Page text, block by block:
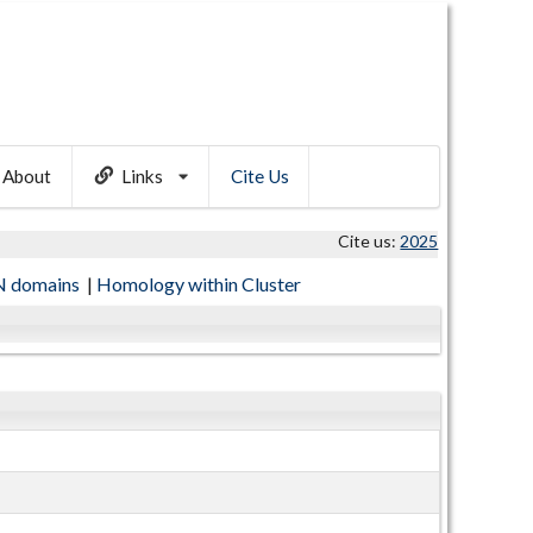
About Links Cite Us
Cite us: 2025
domains | Homology within Cluster